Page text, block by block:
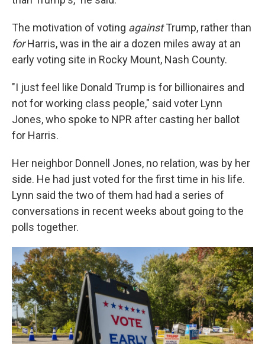
The motivation of voting againstTrump, rather than
forHarris, was in the air a dozen miles away at an
early voting site in Rocky Mount, Nash County.
"I just feel like Donald Trump is for billionaires and
not for working class people," said voter Lynn
Jones, who spoke to NPR after casting her ballot
for Harris.
Her neighbor Donnell Jones, no relation, was by her
side. He had just voted for the first time in his life.
Lynn said the two of them had had a series of
conversations in recent weeks about going to the
polls together.